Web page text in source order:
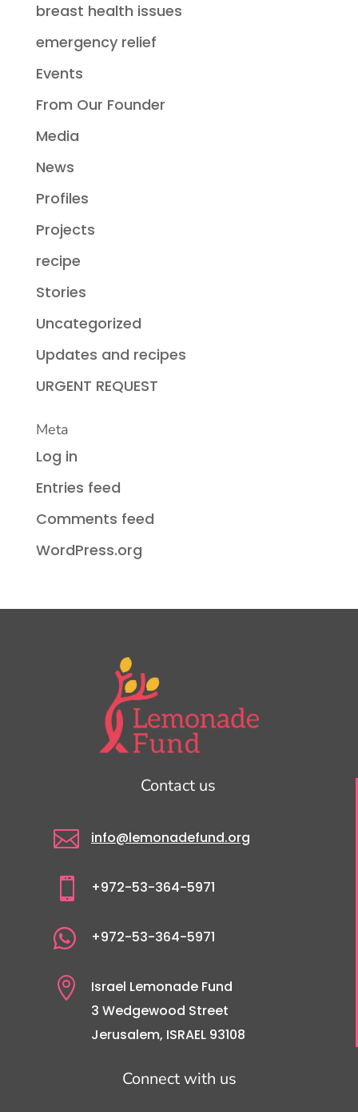
breast health issues
emergency relief
Events
From Our Founder
Media
News
Profiles
Projects
recipe
Stories
Uncategorized
Updates and recipes
URGENT REQUEST
Meta
Log in
Entries feed
Comments feed
WordPress.org
Contact us
 info@lemonadefund.org
 +972-53-364-5971
 +972-53-364-5971

Israel Lemonade Fund
3 Wedgewood Street
Jerusalem, ISRAEL 93108
Connect with us